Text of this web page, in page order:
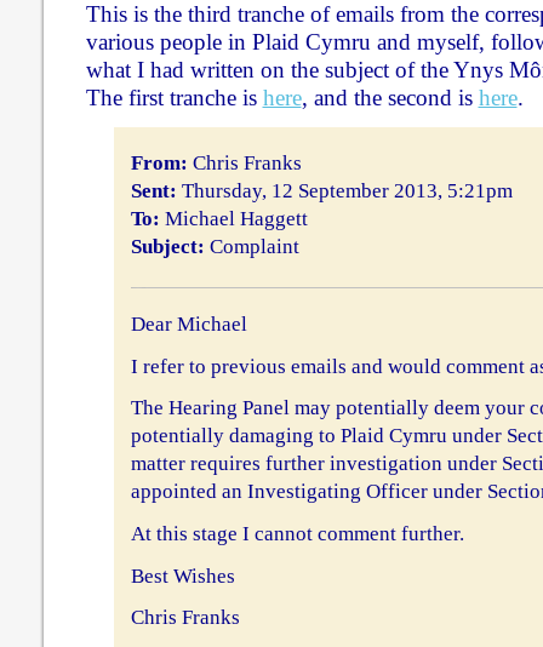
This is the third tranche of emails from the
various people in Plaid Cymru and myself,
what I had written on the subject of the Ynys
The first tranche is here, and the second is here.
From: Chris Franks
Sent: Thursday, 12 September 2013, 5:21pm
To: Michael Haggett
Subject: Complaint
Dear Michael
I refer to previous emails and would comment
The Hearing Panel may potentially deem your
potentially damaging to Plaid Cymru under
matter requires further investigation under
appointed an Investigating Officer under
At this stage I cannot comment further.
Best Wishes
Chris Franks